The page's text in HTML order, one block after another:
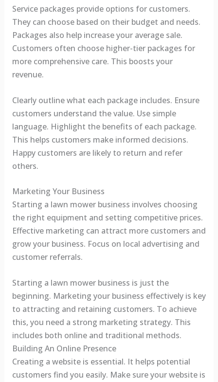
Service packages provide options for customers.
They can choose based on their budget and needs.
Packages also help increase your average sale.
Customers often choose higher-tier packages for
more comprehensive care. This boosts your
revenue.
Clearly outline what each package includes. Ensure
customers understand the value. Use simple
language. Highlight the benefits of each package.
This helps customers make informed decisions.
Happy customers are likely to return and refer
others.
Marketing Your Business
Starting a lawn mower business involves choosing
the right equipment and setting competitive prices.
Effective marketing can attract more customers and
grow your business. Focus on local advertising and
customer referrals.
Starting a lawn mower business is just the
beginning. Marketing your business effectively is key
to attracting and retaining customers. To achieve
this, you need a strong marketing strategy. This
includes both online and traditional methods.
Building An Online Presence
Creating a website is essential. It helps potential
customers find you easily. Make sure your website is